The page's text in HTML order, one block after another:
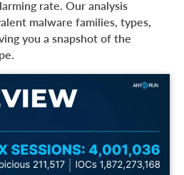
in 2024
rate. Our analysis
malware families, types,
you a snapshot of the